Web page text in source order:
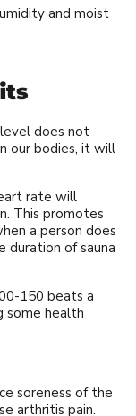
and moist
does not
our bodies, it will
rate will
This promotes
a person does
duration of sauna
150 beats a
some health
soreness of the
arthritis pain.